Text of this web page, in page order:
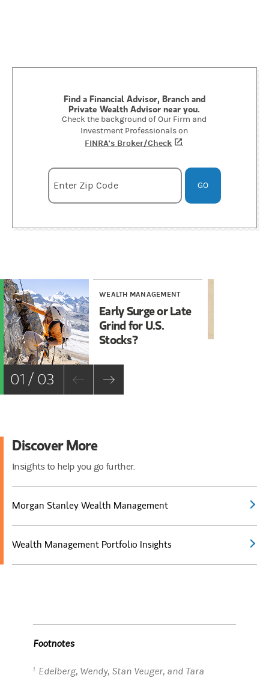
Find a Financial Advisor, Branch and
Private Wealth Advisor near you.
Check the background of Our Firm and
Investment Professionals on
FINRA's Broker/Check (opens in a new tab)
.
Enter zipcode
Enter Zip Code GO
WEALTH MANAGEMENT
Early Surge or Late
Grind for U.S.
Stocks?
01 / 03
Discover More
Insights to help you go further.
Morgan Stanley Wealth Management
Wealth Management Portfolio Insights
Footnotes
1 Edelberg, Wendy, Stan Veuger, and Tara